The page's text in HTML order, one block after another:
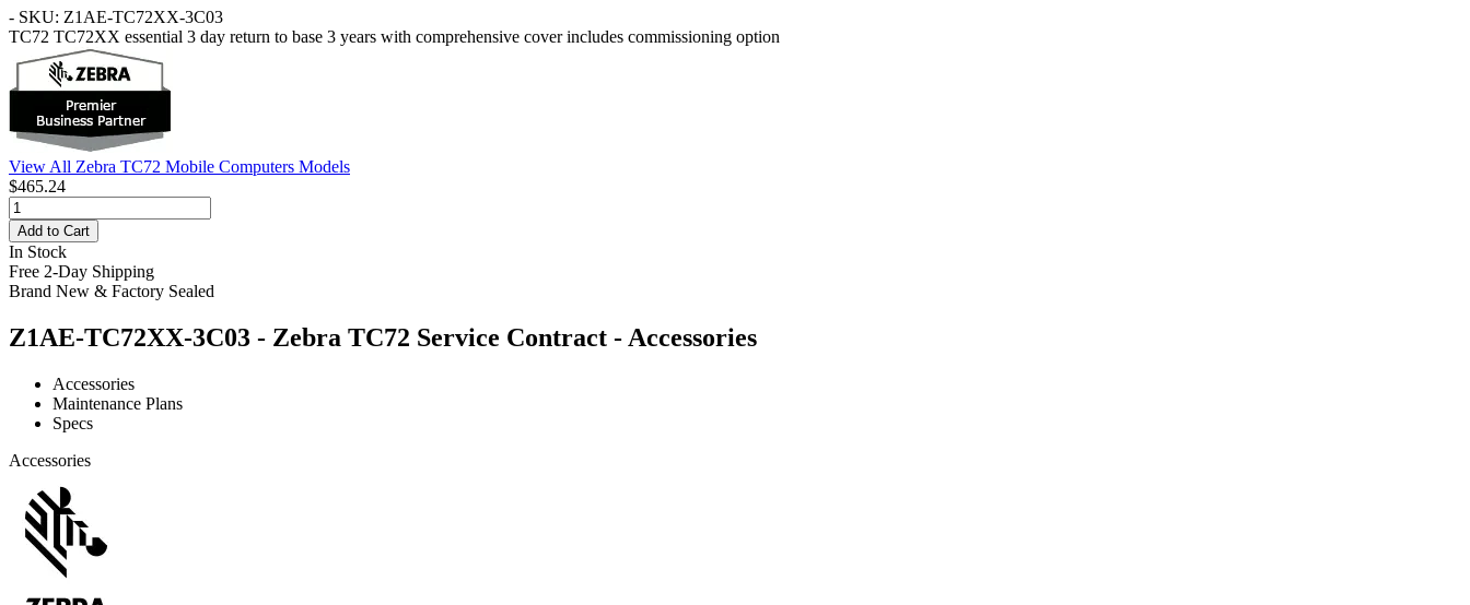
- SKU: Z1AE-TC72XX-3C03
TC72 TC72XX essential 3 day return to base 3 years with comprehensive cover includes commissioning option
View All Zebra TC72 Mobile Computers Models
$465.24
Add to Cart
In Stock
Free 2-Day Shipping
Brand New & Factory Sealed
Z1AE-TC72XX-3C03 - Zebra TC72 Service Contract - Accessories
Accessories
Maintenance Plans
Specs
Accessories